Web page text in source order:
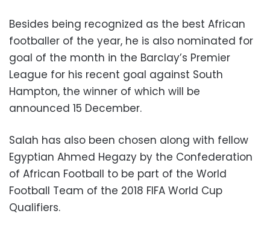
Besides being recognized as the best African
footballer of the year, he is also nominated for
goal of the month in the Barclay’s Premier
League for his recent goal against South
Hampton, the winner of which will be
announced 15 December.
Salah has also been chosen along with fellow
Egyptian Ahmed Hegazy by the Confederation
of African Football to be part of the World
Football Team of the 2018 FIFA World Cup
Qualifiers.